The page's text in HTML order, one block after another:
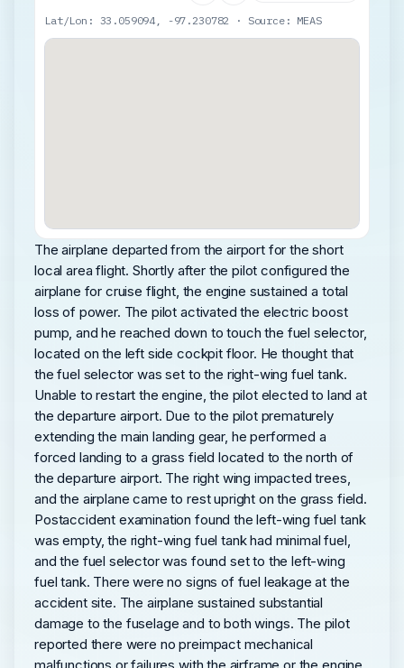
Lat/Lon: 33.059094, -97.230782 · Source: MEAS
The airplane departed from the airport for the short
local area flight. Shortly after the pilot configured the
airplane for cruise flight, the engine sustained a total
loss of power. The pilot activated the electric boost
pump, and he reached down to touch the fuel selector,
located on the left side cockpit floor. He thought that
the fuel selector was set to the right-wing fuel tank.
Unable to restart the engine, the pilot elected to land at
the departure airport. Due to the pilot prematurely
extending the main landing gear, he performed a
forced landing to a grass field located to the north of
the departure airport. The right wing impacted trees,
and the airplane came to rest upright on the grass field.
Postaccident examination found the left-wing fuel tank
was empty, the right-wing fuel tank had minimal fuel,
and the fuel selector was found set to the left-wing
fuel tank. There were no signs of fuel leakage at the
accident site. The airplane sustained substantial
damage to the fuselage and to both wings. The pilot
reported there were no preimpact mechanical